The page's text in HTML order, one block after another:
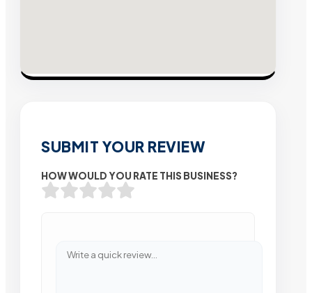
SUBMIT YOUR REVIEW
HOW WOULD YOU RATE THIS BUSINESS?